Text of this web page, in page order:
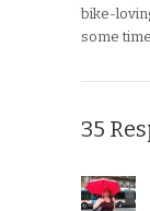
bike-
some
35